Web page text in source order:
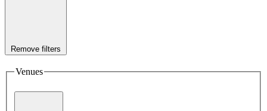
Remove filters
Venues